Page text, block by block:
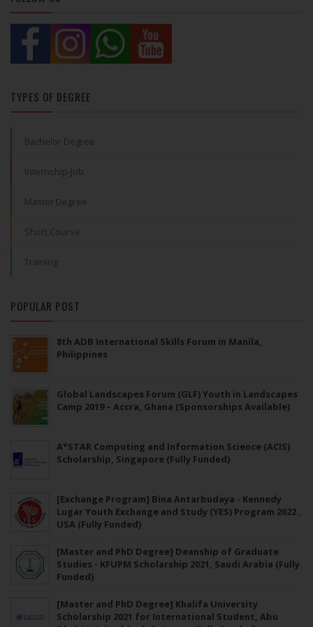
TYPES OF DEGREE
Bachelor Degree
Internship-Job
Master Degree
Short Course
Training
POPULAR POST
8th ADB International Skills Forum in Manila,
Philippines
Global Landscapes Forum (GLF) Youth in Landscapes
Camp 2019 – Accra, Ghana (Sponsorships Available)
A*STAR Computing and Information Science (ACIS)
Scholarship, Singapore (Fully Funded)
[Exchange Program] Bina Antarbudaya - Kennedy
Lugar Youth Exchange and Study (YES) Program 2022 ,
USA (Fully Funded)
[Master and PhD Degree] Deanship of Graduate
Studies - KFUPM Scholarship 2021, Saudi Arabia (Fully
Funded)
[Master and PhD Degree] Khalifa University
Scholarship 2021 for International Student, Abu